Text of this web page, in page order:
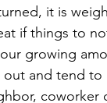
it is
if things to
growing
and tend
coworker